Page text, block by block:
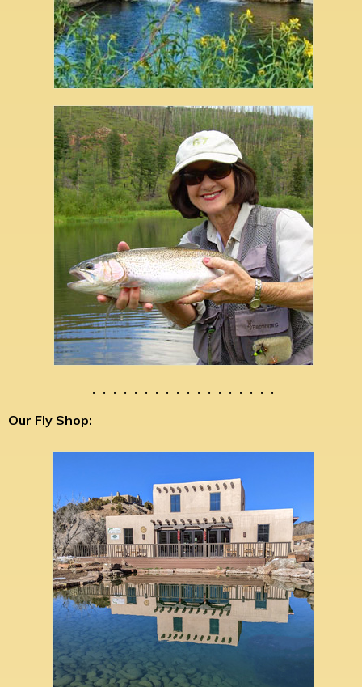
. . . . . . . . . . . . . . . . . .
Our Fly Shop: